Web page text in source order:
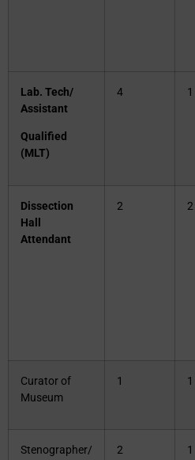
Lab. Tech/
Assistant
Qualified
(MLT)
4 1
Dissection
Hall
Attendant
2 2
Curator of
Museum
1 1
Stenographer/
2 1